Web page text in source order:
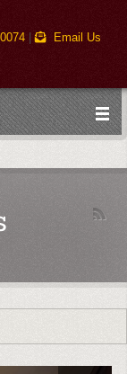
| Email Us